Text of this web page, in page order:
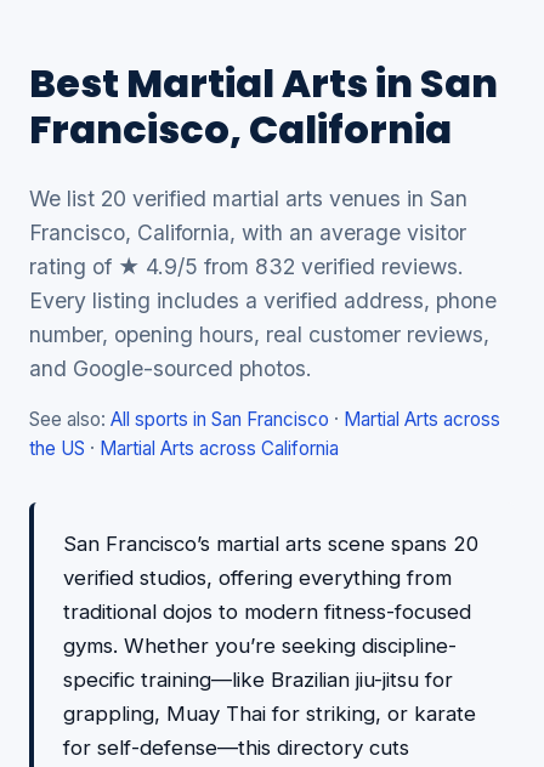
Best Martial Arts in San
Francisco, California
We list 20 verified martial arts venues in San
Francisco, California, with an average visitor
rating of ★ 4.9/5 from 832 verified reviews.
Every listing includes a verified address, phone
number, opening hours, real customer reviews,
and Google-sourced photos.
See also: All sports in San Francisco · Martial Arts across
the US · Martial Arts across California
San Francisco’s martial arts scene spans 20
verified studios, offering everything from
traditional dojos to modern fitness-focused
gyms. Whether you’re seeking discipline-
specific training—like Brazilian jiu-jitsu for
grappling, Muay Thai for striking, or karate
for self-defense—this directory cuts